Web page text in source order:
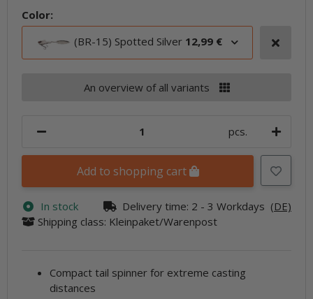
Color:
(BR-15) Spotted Silver 12,99 €
An overview of all variants
pcs.
Add to shopping cart
In stock Delivery time: 2 - 3 Workdays (DE)
Shipping class: Kleinpaket/Warenpost
Compact tail spinner for extreme casting
distances